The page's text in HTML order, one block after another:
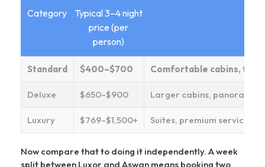
Category
Typical 3–4 night
price (per
person)
Standard $400–$700 Comfortable cabins, full
Deluxe $650–$900 Larger cabins, panoramic
Luxury $769–$1,500+ Suites, premium service,
Now compare that to doing it independently. A week
split between Luxor and Aswan means booking two